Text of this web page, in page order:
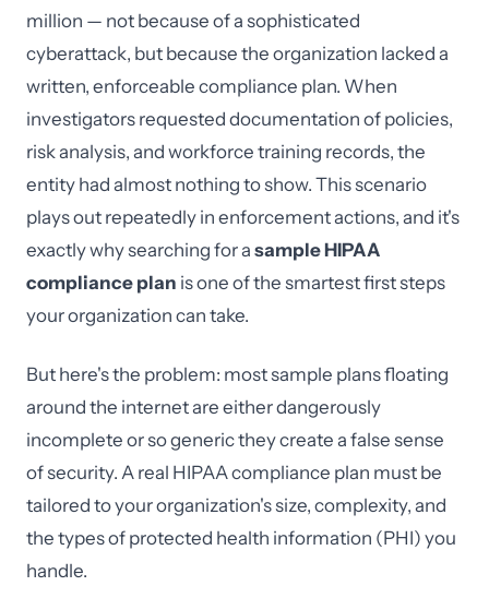
million — not because of a sophisticated
cyberattack, but because the organization lacked a
written, enforceable compliance plan. When
investigators requested documentation of policies,
risk analysis, and workforce training records, the
entity had almost nothing to show. This scenario
plays out repeatedly in enforcement actions, and it's
exactly why searching for a sample HIPAA
compliance plan is one of the smartest first steps
your organization can take.
But here's the problem: most sample plans floating
around the internet are either dangerously
incomplete or so generic they create a false sense
of security. A real HIPAA compliance plan must be
tailored to your organization's size, complexity, and
the types of protected health information (PHI) you
handle.